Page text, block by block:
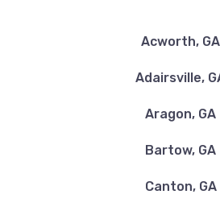
55 N MORNINGSIDE DR,
EXECUTIVE AUTO BODY
Acworth, GA
Adairsville,
Aragon, GA
Bartow, GA
Canton, GA